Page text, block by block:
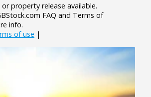
property release available.
FAQ and Terms of
info.
of use |